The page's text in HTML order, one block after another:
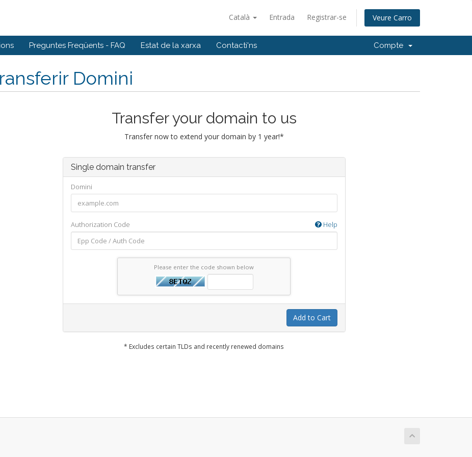
Català Entrada Registrar-se Veure Carro
Preguntes Freqüents - FAQ Estat de la xarxa Contacti'ns Compte
Domini
Transfer your domain to us
Transfer now to extend your domain by 1 year!*
Single domain transfer
Domini
Authorization Code Help
Please enter the code shown below
Add to Cart
* Excludes certain TLDs and recently renewed domains